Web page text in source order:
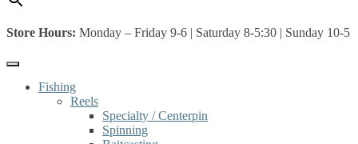
Store Hours: Monday – Friday 9-6 | Saturday 8-5:30 | Sunday 10-5
Fishing
Reels
Specialty / Centerpin
Spinning